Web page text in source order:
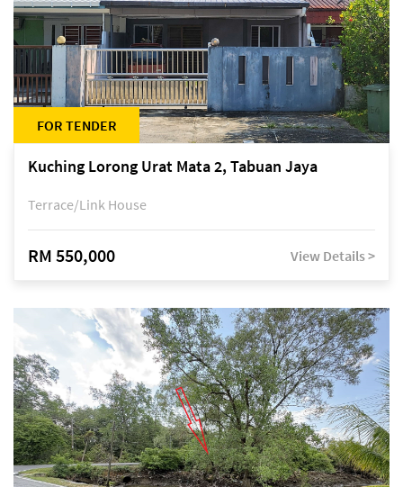
FOR TENDER
Kuching Lorong Urat Mata 2, Tabuan Jaya
Terrace/Link House
RM 550,000 View Details >